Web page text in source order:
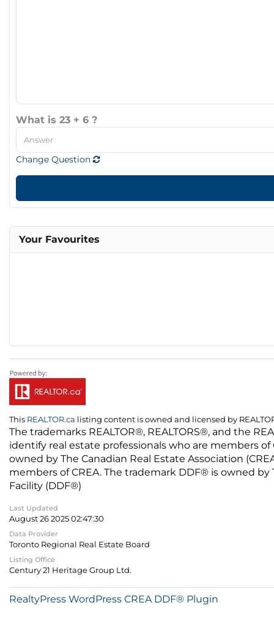
What is 23 + 6 ?
Change Question
Your Favourites
This REALTOR.ca listing content is owned and licensed by
The trademarks REALTOR®, REALTORS®, and the
identify real estate professionals who are members
owned by The Canadian Real Estate Association
members of CREA. The trademark DDF® is owned
Facility (DDF®)
Last Updated
August 26 2025 02:47:30
Data Provider
Toronto Regional Real Estate Board
Listing Office
Century 21 Heritage Group Ltd.
RealtyPress WordPress CREA DDF® Plugin